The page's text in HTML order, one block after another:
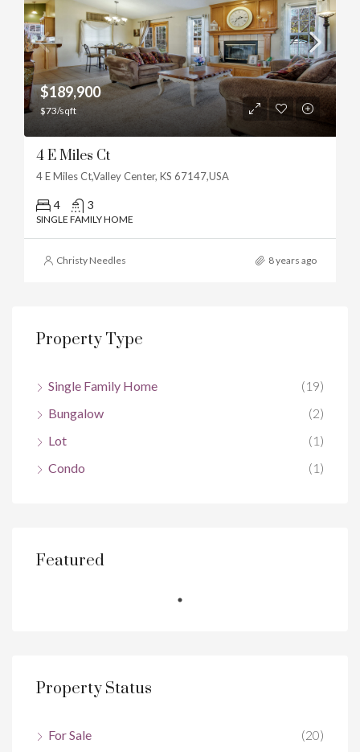
$189,900
$73/sqft
4 E Miles Ct
4 E Miles Ct,Valley Center, KS 67147,USA
4 3
SINGLE FAMILY HOME
Christy Needles 8 years ago
Property Type
Single Family Home
(19)
Bungalow
(2)
Lot
(1)
Condo
(1)
Featured
Property Status
For Sale
(20)